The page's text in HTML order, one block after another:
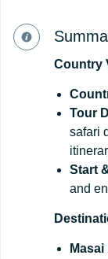
Country
Tour
safari
Start
and